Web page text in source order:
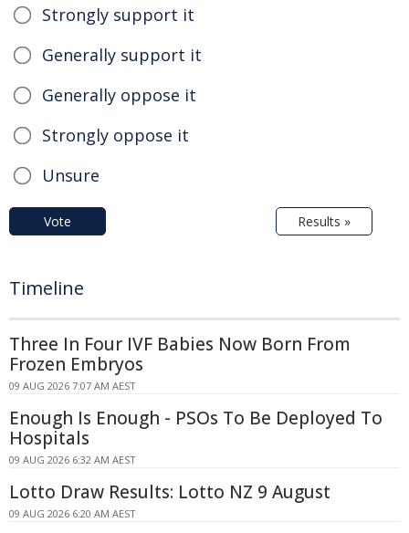
Strongly support it
Generally support it
Generally oppose it
Strongly oppose it
Unsure
Vote Results »
Timeline
Three In Four IVF Babies Now Born From
Frozen Embryos
09 AUG 2026 7:07 AM AEST
Enough Is Enough - PSOs To Be Deployed To
Hospitals
09 AUG 2026 6:32 AM AEST
Lotto Draw Results: Lotto NZ 9 August
09 AUG 2026 6:20 AM AEST